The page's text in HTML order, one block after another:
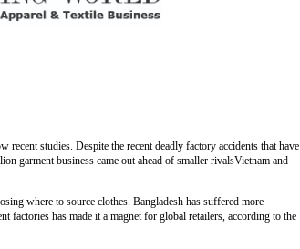
studies. Despite the recent deadly factory accidents that have
garment business came out ahead of smaller rivalsVietnam and
where to source clothes. Bangladesh has suffered more
factories has made it a magnet for global retailers, according to the